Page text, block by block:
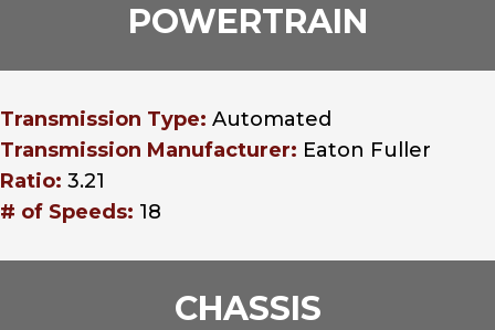
POWERTRAIN
Transmission Type: Automated
Transmission Manufacturer: Eaton Fuller
Ratio: 3.21
# of Speeds: 18
CHASSIS